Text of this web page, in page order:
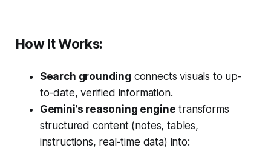
How It Works:
Search grounding connects visuals to up-
to-date, verified information.
Gemini’s reasoning engine transforms
structured content (notes, tables,
instructions, real-time data) into: